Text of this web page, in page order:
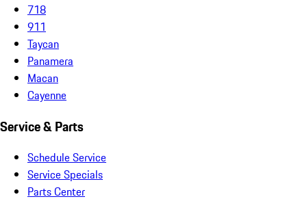
718
911
Taycan
Panamera
Macan
Cayenne
Service & Parts
Schedule Service
Service Specials
Parts Center